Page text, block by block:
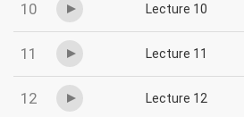
10 Lecture 10
11 Lecture 11
12 Lecture 12